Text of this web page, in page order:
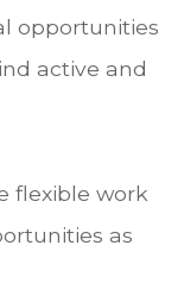
opportunities
active and
flexible work
as